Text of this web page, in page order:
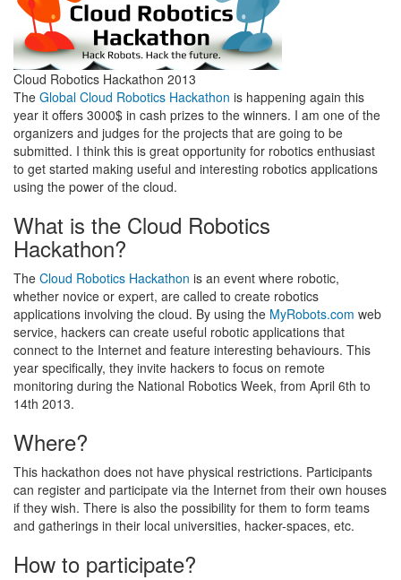
Cloud Robotics Hackathon 2013
The Global Cloud Robotics Hackathon is happening again this
year it offers 3000$ in cash prizes to the winners. I am one of the
organizers and judges for the projects that are going to be
submitted. I think this is great opportunity for robotics enthusiast
to get started making useful and interesting robotics applications
using the power of the cloud.
What is the Cloud Robotics
Hackathon?
The Cloud Robotics Hackathon is an event where robotic,
whether novice or expert, are called to create robotics
applications involving the cloud. By using the MyRobots.com web
service, hackers can create useful robotic applications that
connect to the Internet and feature interesting behaviours. This
year specifically, they invite hackers to focus on remote
monitoring during the National Robotics Week, from April 6th to
14th 2013.
Where?
This hackathon does not have physical restrictions. Participants
can register and participate via the Internet from their own houses
if they wish. There is also the possibility for them to form teams
and gatherings in their local universities, hacker-spaces, etc.
How to participate?